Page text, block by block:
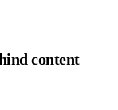
content